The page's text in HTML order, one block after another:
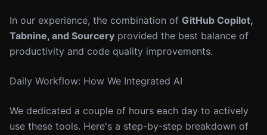
In our experience, the combination of GitHub Copilot,
Tabnine, and Sourcery provided the best balance of
productivity and code quality improvements.
Daily Workflow: How We Integrated AI
We dedicated a couple of hours each day to actively
use these tools. Here's a step-by-step breakdown of